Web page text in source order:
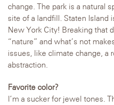
change. The park is a natural
site of a landfill. Staten Island
New York City! Breaking that
“nature” and what’s not
issues, like climate change, a
abstraction.
Favorite color?
I’m a sucker for jewel tones.